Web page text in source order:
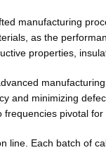
manufacturing
as the
properties,
and minimizing
pivotal
line. Each batch of